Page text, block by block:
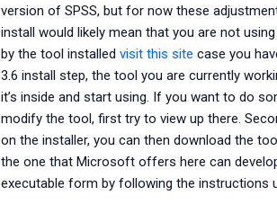
version of SPSS, but for now these
install would likely mean that you are not
by the tool installed visit this site case you
3.6 install step, the tool you are currently
it’s inside and start using. If you want to do
modify the tool, first try to view up there.
on the installer, you can then download the
the one that Microsoft offers here can
executable form by following the instructions